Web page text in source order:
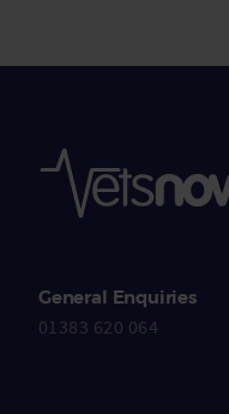
General Enquiries
01383 620 064